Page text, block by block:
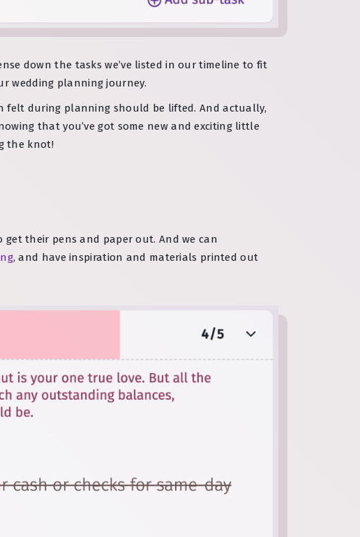
down the tasks we’ve listed in our timeline to fit
wedding planning journey.
felt during planning should be lifted. And actually,
that you’ve got some new and exciting little
the knot!
their pens and paper out. And we can
, and have inspiration and materials printed out